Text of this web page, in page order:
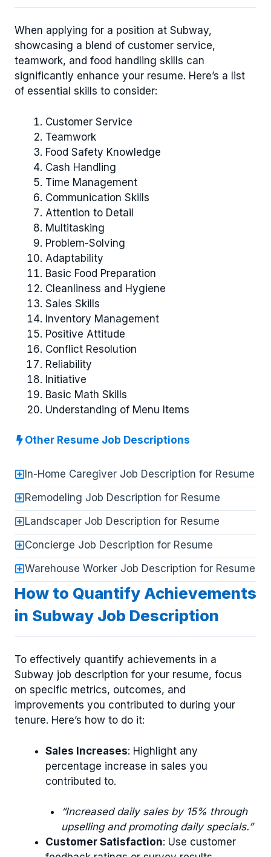
When applying for a position at Subway,
showcasing a blend of customer service,
teamwork, and food handling skills can
significantly enhance your resume. Here’s a list
of essential skills to consider:
Customer Service
Teamwork
Food Safety Knowledge
Cash Handling
Time Management
Communication Skills
Attention to Detail
Multitasking
Problem-Solving
Adaptability
Basic Food Preparation
Cleanliness and Hygiene
Sales Skills
Inventory Management
Positive Attitude
Conflict Resolution
Reliability
Initiative
Basic Math Skills
Understanding of Menu Items
Other Resume Job Descriptions
In-Home Caregiver Job Description for Resume
Remodeling Job Description for Resume
Landscaper Job Description for Resume
Concierge Job Description for Resume
Warehouse Worker Job Description for Resume
How to Quantify Achievements
in Subway Job Description
To effectively quantify achievements in a
Subway job description for your resume, focus
on specific metrics, outcomes, and
improvements you contributed to during your
tenure. Here’s how to do it:
Sales Increases: Highlight any
percentage increase in sales you
contributed to.
“Increased daily sales by 15% through
upselling and promoting daily specials.”
Customer Satisfaction: Use customer